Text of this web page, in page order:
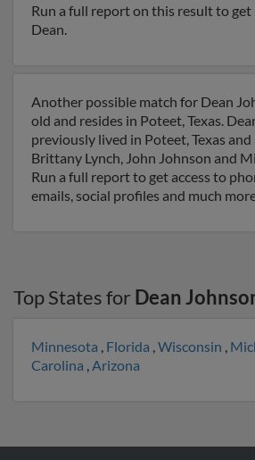
Run a full report on this result to get
Dean.
Another possible match for Dean
old and resides in Poteet, Texas.
previously lived in Poteet, Texas
Brittany Lynch, John Johnson and
Run a full report to get access to
emails, social profiles and much
Top States for Dean
Minnesota , Florida ,Wisconsin ,
Carolina ,Arizona